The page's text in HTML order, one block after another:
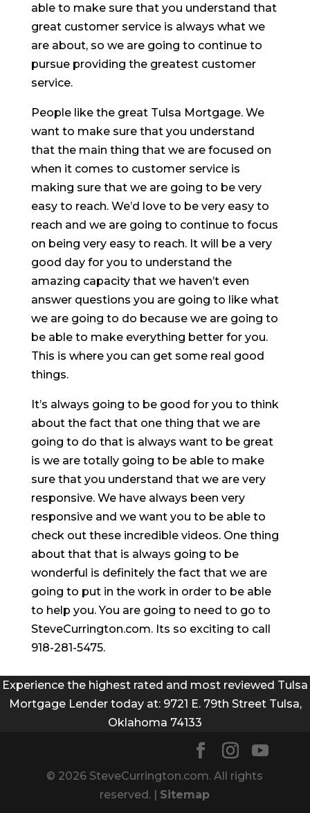
able to make sure that you understand that
great customer service is always what we
are about, so we are going to continue to
pursue providing the greatest customer
service.
People like the great Tulsa Mortgage. We
want to make sure that you understand
that the main thing that we are focused on
when it comes to customer service is
making sure that we are going to be very
easy to reach. We’d love to be very easy to
reach and we are going to continue to focus
on being very easy to reach. It will be a very
good day for you to understand the
amazing capacity that we haven’t even
answer questions you are going to like what
we are going to do because we are going to
be able to make everything better for you.
This is where you can get some real good
things.
It’s always going to be good for you to think
about the fact that one thing that we are
going to do that is always want to be great
is we are totally going to be able to make
sure that you understand that we are very
responsive. We have always been very
responsive and we want you to be able to
check out these incredible videos. One thing
about that that is always going to be
wonderful is definitely the fact that we are
going to put in the work in order to be able
to help you. You are going to need to go to
SteveCurrington.com. Its so exciting to call
918-281-5475.
Experience the highest rated and most reviewed Tulsa
Mortgage Lender today at: 9721 E. 79th Street Tulsa,
Oklahoma 74133
© 2026 SteveCurrington.com. All rights
reserved. | Sitemap